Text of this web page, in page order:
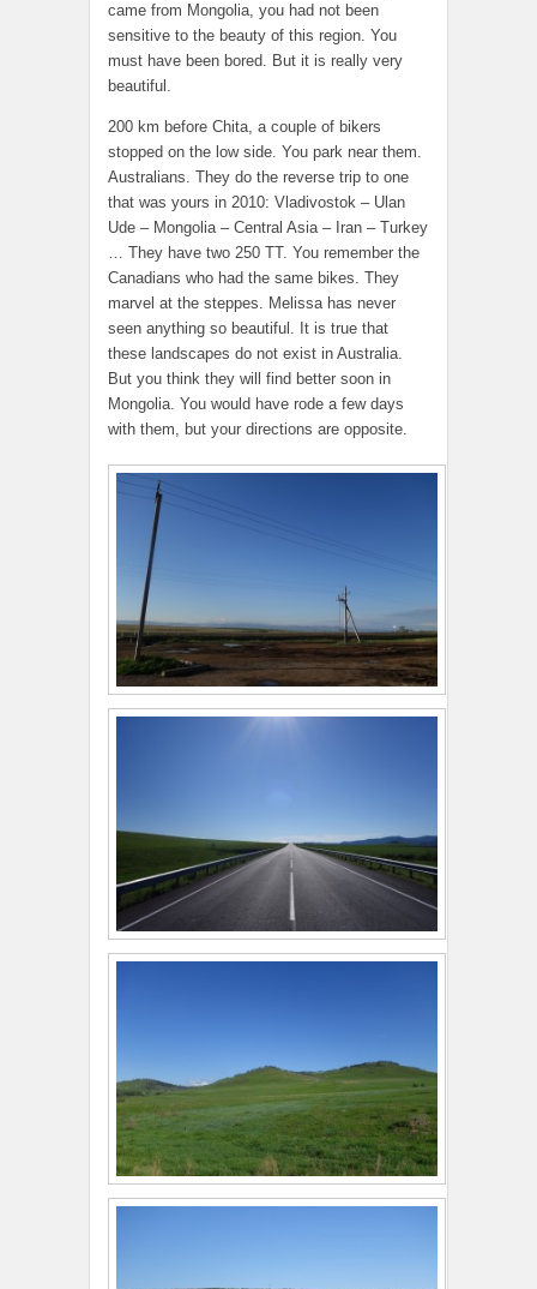
came from Mongolia, you had not been
sensitive to the beauty of this region. You
must have been bored. But it is really very
beautiful.
200 km before Chita, a couple of bikers
stopped on the low side. You park near them.
Australians. They do the reverse trip to one
that was yours in 2010: Vladivostok – Ulan
Ude – Mongolia – Central Asia – Iran – Turkey
… They have two 250 TT. You remember the
Canadians who had the same bikes. They
marvel at the steppes. Melissa has never
seen anything so beautiful. It is true that
these landscapes do not exist in Australia.
But you think they will find better soon in
Mongolia. You would have rode a few days
with them, but your directions are opposite.